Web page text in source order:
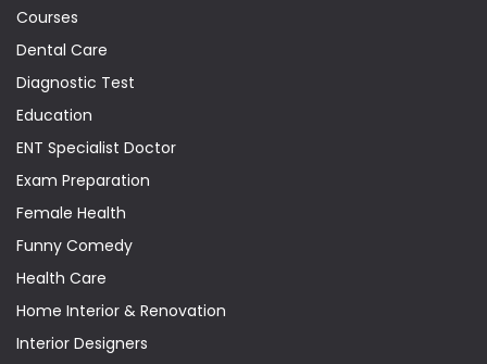
Courses
Dental Care
Diagnostic Test
Education
ENT Specialist Doctor
Exam Preparation
Female Health
Funny Comedy
Health Care
Home Interior & Renovation
Interior Designers